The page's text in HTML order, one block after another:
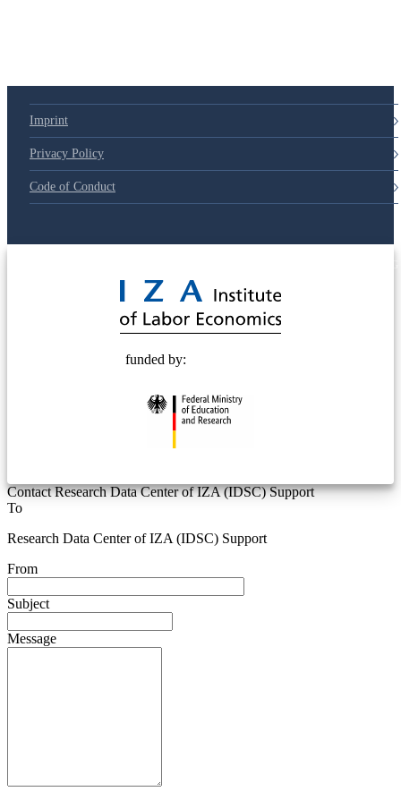
Imprint
Privacy Policy
Code of Conduct
funded by:
Contact Research Data Center of IZA (IDSC) Support
To
Research Data Center of IZA (IDSC) Support
From
Subject
Message